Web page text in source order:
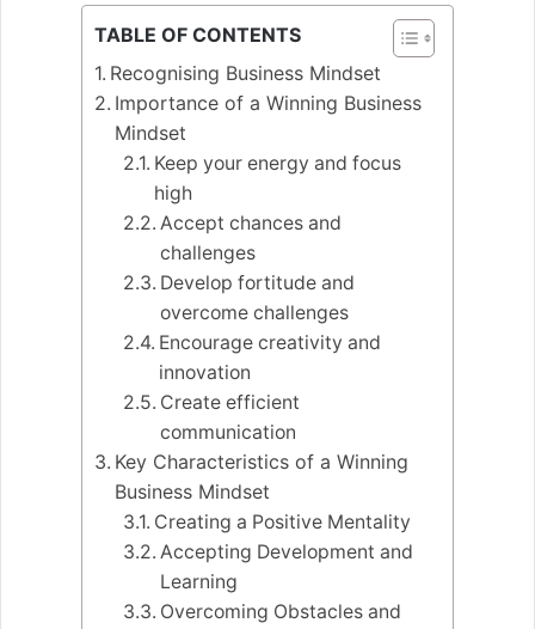
TABLE OF CONTENTS
Recognising Business Mindset
Importance of a Winning Business
Mindset
Keep your energy and focus
high
Accept chances and
challenges
Develop fortitude and
overcome challenges
Encourage creativity and
innovation
Create efficient
communication
Key Characteristics of a Winning
Business Mindset
Creating a Positive Mentality
Accepting Development and
Learning
Overcoming Obstacles and